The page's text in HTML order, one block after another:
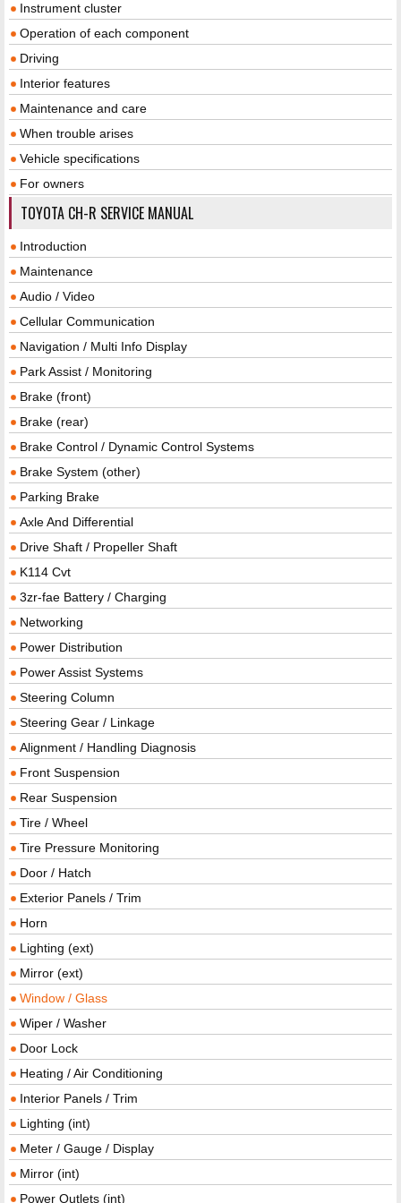
Instrument cluster
Operation of each component
Driving
Interior features
Maintenance and care
When trouble arises
Vehicle specifications
For owners
TOYOTA CH-R SERVICE MANUAL
Introduction
Maintenance
Audio / Video
Cellular Communication
Navigation / Multi Info Display
Park Assist / Monitoring
Brake (front)
Brake (rear)
Brake Control / Dynamic Control Systems
Brake System (other)
Parking Brake
Axle And Differential
Drive Shaft / Propeller Shaft
K114 Cvt
3zr-fae Battery / Charging
Networking
Power Distribution
Power Assist Systems
Steering Column
Steering Gear / Linkage
Alignment / Handling Diagnosis
Front Suspension
Rear Suspension
Tire / Wheel
Tire Pressure Monitoring
Door / Hatch
Exterior Panels / Trim
Horn
Lighting (ext)
Mirror (ext)
Window / Glass
Wiper / Washer
Door Lock
Heating / Air Conditioning
Interior Panels / Trim
Lighting (int)
Meter / Gauge / Display
Mirror (int)
Power Outlets (int)